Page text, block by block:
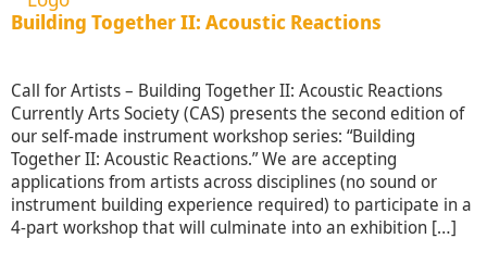
Building Together II: Acoustic Reactions
Call for Artists – Building Together II: Acoustic Reactions
Currently Arts Society (CAS) presents the second edition of
our self-made instrument workshop series: “Building
Together II: Acoustic Reactions.” We are accepting
applications from artists across disciplines (no sound or
instrument building experience required) to participate in a
4-part workshop that will culminate into an exhibition […]